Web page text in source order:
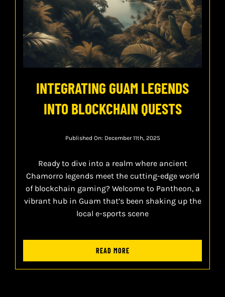
INTEGRATING GUAM LEGENDS
INTO BLOCKCHAIN QUESTS
Published On: December 11th, 2025
Ready to dive into a realm where ancient
Chamorro legends meet the cutting-edge world
of blockchain gaming? Welcome to Pantheon, a
vibrant hub in Guam that’s been shaking up the
local e-sports scene
READ MORE